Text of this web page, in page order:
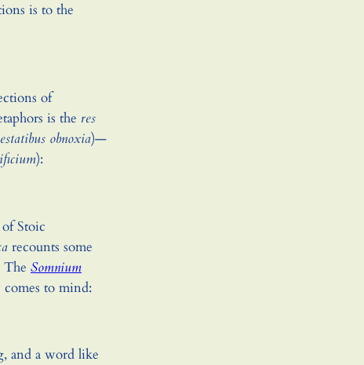
is to the
of
is the res
obnoxia)—
):
Stoic
recounts some
The Somnium
comes to mind:
and a word like